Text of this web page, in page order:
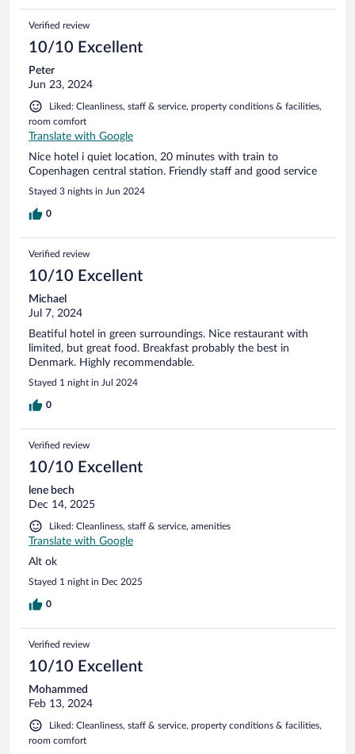
Verified review
10/10 Excellent
Peter
Jun 23, 2024
Liked: Cleanliness, staff & service, property conditions & facilities,
room comfort
Translate with Google
Nice hotel i quiet location, 20 minutes with train to
Copenhagen central station. Friendly staff and good service
Stayed 3 nights in Jun 2024
0
Verified review
10/10 Excellent
Michael
Jul 7, 2024
Beatiful hotel in green surroundings. Nice restaurant with
limited, but great food. Breakfast probably the best in
Denmark. Highly recommendable.
Stayed 1 night in Jul 2024
0
Verified review
10/10 Excellent
lene bech
Dec 14, 2025
Liked: Cleanliness, staff & service, amenities
Translate with Google
Alt ok
Stayed 1 night in Dec 2025
0
Verified review
10/10 Excellent
Mohammed
Feb 13, 2024
Liked: Cleanliness, staff & service, property conditions & facilities,
room comfort